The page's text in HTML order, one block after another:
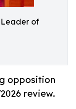
Leader of
opposition
review.